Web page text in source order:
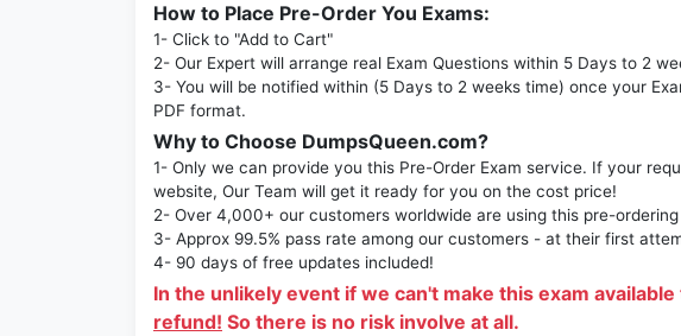
How to Place Pre-Order You Exams:
1- Click to "Add to Cart"
2- Our Expert will arrange real Exam Questions within 5 Days to 2
3- You will be notified within (5 Days to 2 weeks time) once your
PDF format.
Why to Choose DumpsQueen.com?
1- Only we can provide you this Pre-Order Exam service. If your
website, Our Team will get it ready for you on the cost price!
2- Over 4,000+ our customers worldwide are using this pre-
3- Approx 99.5% pass rate among our customers - at their first
4- 90 days of free updates included!
In the unlikely event if we can't make this exam
refund! So there is no risk involve at all.